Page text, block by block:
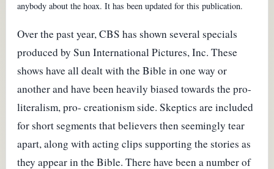
anybody about the hoax. It has been updated for this publication.
Over the past year, CBS has shown several specials
produced by Sun International Pictures, Inc. These
shows have all dealt with the Bible in one way or
another and have been heavily biased towards the pro-
literalism, pro- creationism side. Skeptics are included
for short segments that believers then seemingly tear
apart, along with acting clips supporting the stories as
they appear in the Bible. There have been a number of